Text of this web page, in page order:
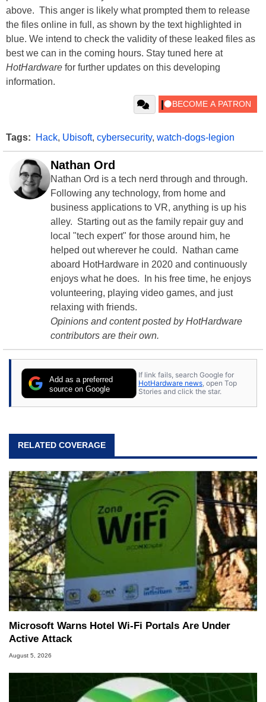
above. This anger is likely what prompted them to release
the files online in full, as shown by the text highlighted in
blue. We intend to check the validity of these leaked files as
best we can in the coming hours. Stay tuned here at
HotHardware for further updates on this developing
information.
Tags: Hack, Ubisoft, cybersecurity, watch-dogs-legion
Nathan Ord
Nathan Ord is a tech nerd through and through.
Following any technology, from home and
business applications to VR, anything is up his
alley. Starting out as the family repair guy and
local "tech expert" for those around him, he
helped out wherever he could. Nathan came
aboard HotHardware in 2020 and continuously
enjoys what he does. In his free time, he enjoys
volunteering, playing video games, and just
relaxing with friends.
Opinions and content posted by HotHardware
contributors are their own.
Add as a preferred
source on Google
If link fails, search Google for
HotHardware news , open Top
Stories and click the star.
RELATED COVERAGE
Microsoft Warns Hotel Wi-Fi Portals Are Under
Active Attack
August 5, 2026